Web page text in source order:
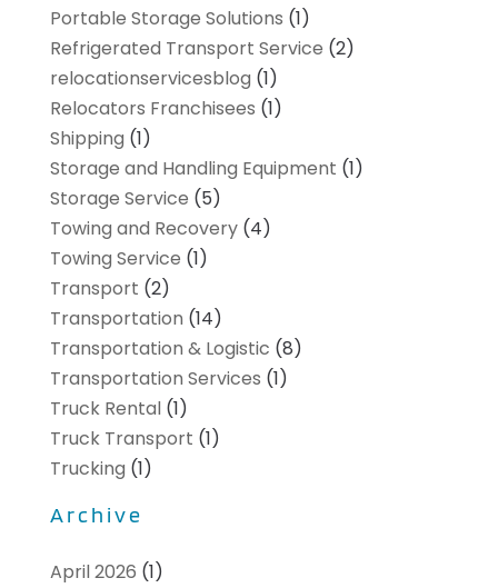
Portable Storage Solutions (1)
Refrigerated Transport Service (2)
relocationservicesblog (1)
Relocators Franchisees (1)
Shipping (1)
Storage and Handling Equipment (1)
Storage Service (5)
Towing and Recovery(4)
Towing Service (1)
Transport (2)
Transportation (14)
Transportation & Logistic (8)
Transportation Services (1)
Truck Rental(1)
Truck Transport (1)
Trucking (1)
Archive
April 2026 (1)